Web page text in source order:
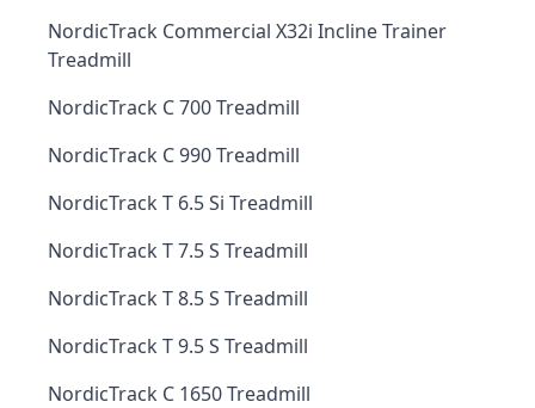
NordicTrack Commercial X32i Incline Trainer
Treadmill
NordicTrack C 700 Treadmill
NordicTrack C 990 Treadmill
NordicTrack T 6.5 Si Treadmill
NordicTrack T 7.5 S Treadmill
NordicTrack T 8.5 S Treadmill
NordicTrack T 9.5 S Treadmill
NordicTrack C 1650 Treadmill